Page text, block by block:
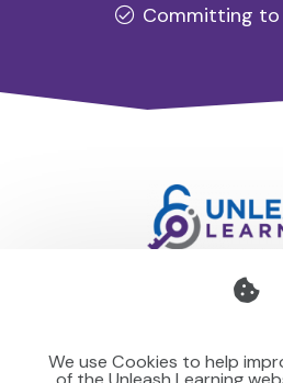
Committing to
stick for
We use Cookies to help